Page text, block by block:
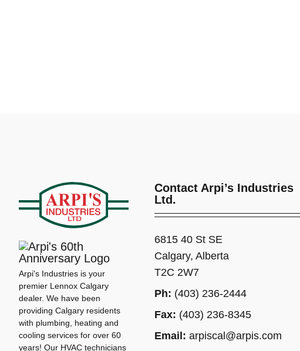
Arpi's Industries is your
premier Lennox Calgary
dealer. We have been
providing Calgary residents
with plumbing, heating and
cooling services for over 60
years! Our HVAC technicians
Contact Arpi’s Industries
Ltd.
6815 40 St SE
Calgary, Alberta
T2C 2W7
Ph: (403) 236-2444
Fax: (403) 236-8345
Email: arpiscal@arpis.com